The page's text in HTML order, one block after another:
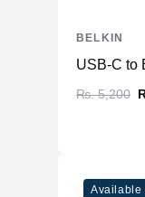
USB-C to
₨. 5,200
BELKIN
Available